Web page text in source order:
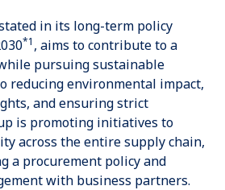
in its long-term policy
*1 , aims to contribute to a
pursuing sustainable
reducing environmental impact,
and ensuring strict
is promoting initiatives to
across the entire supply chain,
a procurement policy and
with business partners.